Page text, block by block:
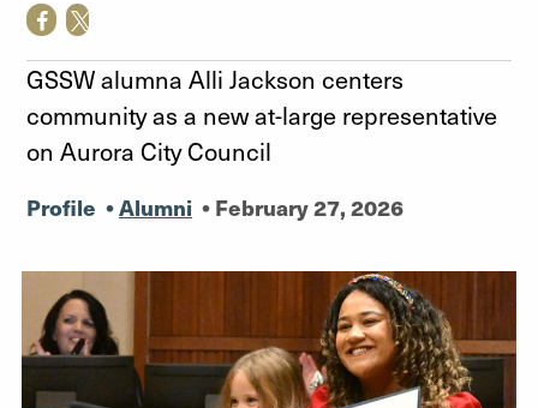
GSSW alumna Alli Jackson centers
community as a new at-large representative
on Aurora City Council
Profile •Alumni • February 27, 2026